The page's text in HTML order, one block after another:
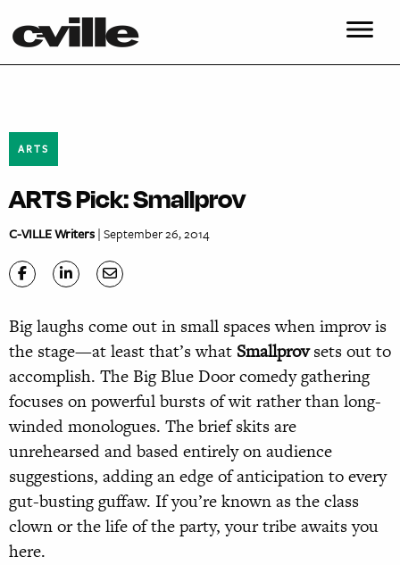
ARTS
ARTS Pick: Smallprov
C-VILLE Writers| September 26, 2014
Big laughs come out in small spaces when improv is
the stage—at least that’s whatSmallprovsets out to
accomplish. The Big Blue Door comedy gathering
focuses on powerful bursts of wit rather than long-
winded monologues. The brief skits are
unrehearsed and based entirely on audience
suggestions, adding an edge of anticipation to every
gut-busting guffaw. If you’re known as the class
clown or the life of the party, your tribe awaits you
here.